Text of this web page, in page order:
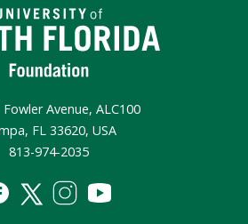
Fowler Avenue, ALC100
FL 33620, USA
813-974-2035